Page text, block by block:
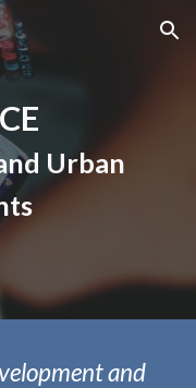
Skip to navigation
Urban
and